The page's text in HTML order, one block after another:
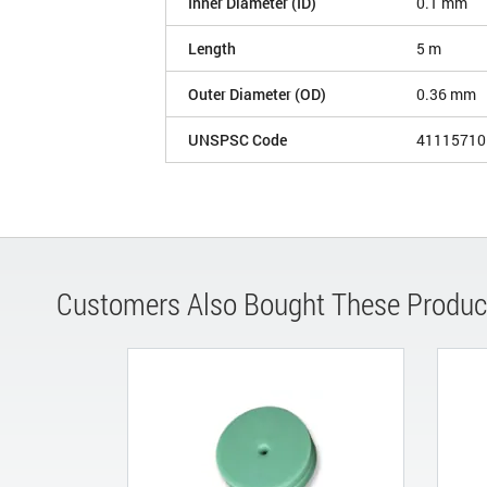
Length 5 m
Outer Diameter (OD) 0.36 mm
UNSPSC Code 41115710
Customers Also Bought These